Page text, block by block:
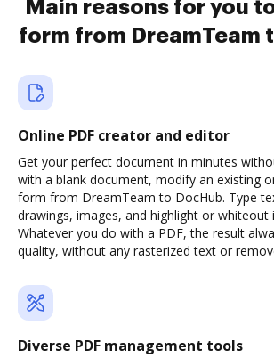
Main reasons for you
form from DreamTeam
Online PDF creator and editor
Get your perfect document in minutes
with a blank document, modify an existing
form from DreamTeam to DocHub. Type
drawings, images, and highlight or whiteout
Whatever you do with a PDF, the result
quality, without any rasterized text or
Diverse PDF management tools